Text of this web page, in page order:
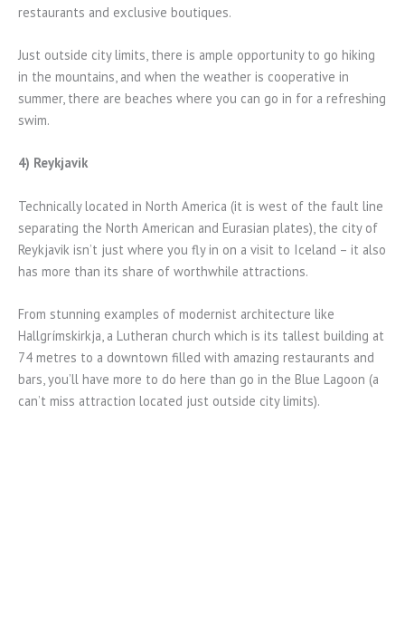
restaurants and exclusive boutiques.
Just outside city limits, there is ample opportunity to go hiking
in the mountains, and when the weather is cooperative in
summer, there are beaches where you can go in for a refreshing
swim.
4) Reykjavik
Technically located in North America (it is west of the fault line
separating the North American and Eurasian plates), the city of
Reykjavik isn’t just where you fly in on a visit to Iceland – it also
has more than its share of worthwhile attractions.
From stunning examples of modernist architecture like
Hallgrímskirkja, a Lutheran church which is its tallest building at
74 metres to a downtown filled with amazing restaurants and
bars, you’ll have more to do here than go in the Blue Lagoon (a
can’t miss attraction located just outside city limits).